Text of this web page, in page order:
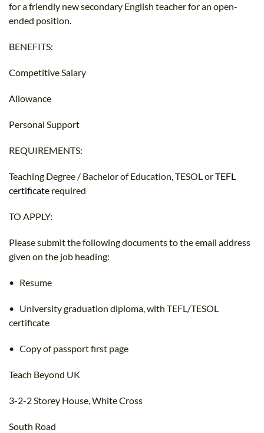
for a friendly new secondary English teacher for an open-
ended position.
BENEFITS:
Competitive Salary
Allowance
Personal Support
REQUIREMENTS:
Teaching Degree / Bachelor of Education, TESOL orTEFL
certificate required
TO APPLY:
Please submit the following documents to the email address
given on the job heading:
• Resume
• University graduation diploma, with TEFL/TESOL
certificate
• Copy of passport first page
Teach Beyond UK
3-2-2 Storey House, White Cross
South Road